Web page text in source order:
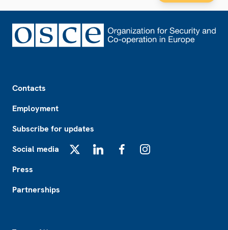
Contacts
Employment
Subscribe for updates
Social media
Press
Partnerships